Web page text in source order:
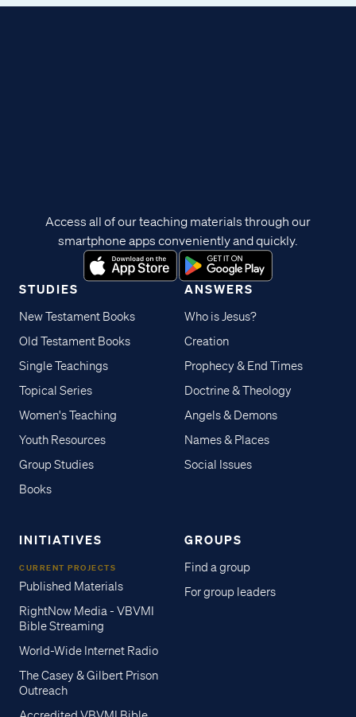
STUDIES
New Testament Books
Old Testament Books
Single Teachings
Topical Series
Women's Teaching
Youth Resources
Group Studies
Books
ANSWERS
Who is Jesus?
Creation
Prophecy & End Times
Doctrine & Theology
Angels & Demons
Names & Places
Social Issues
INITIATIVES
CURRENT PROJECTS
Published Materials
RightNow Media - VBVMI
Bible Streaming
World-Wide Internet Radio
The Casey & Gilbert Prison
Outreach
GROUPS
Find a group
For group leaders
Access all of our teaching materials through our
smartphone apps conveniently and quickly.